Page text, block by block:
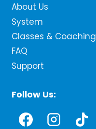
About Us
System
Classes & Coaching
FAQ
Support
Follow Us: